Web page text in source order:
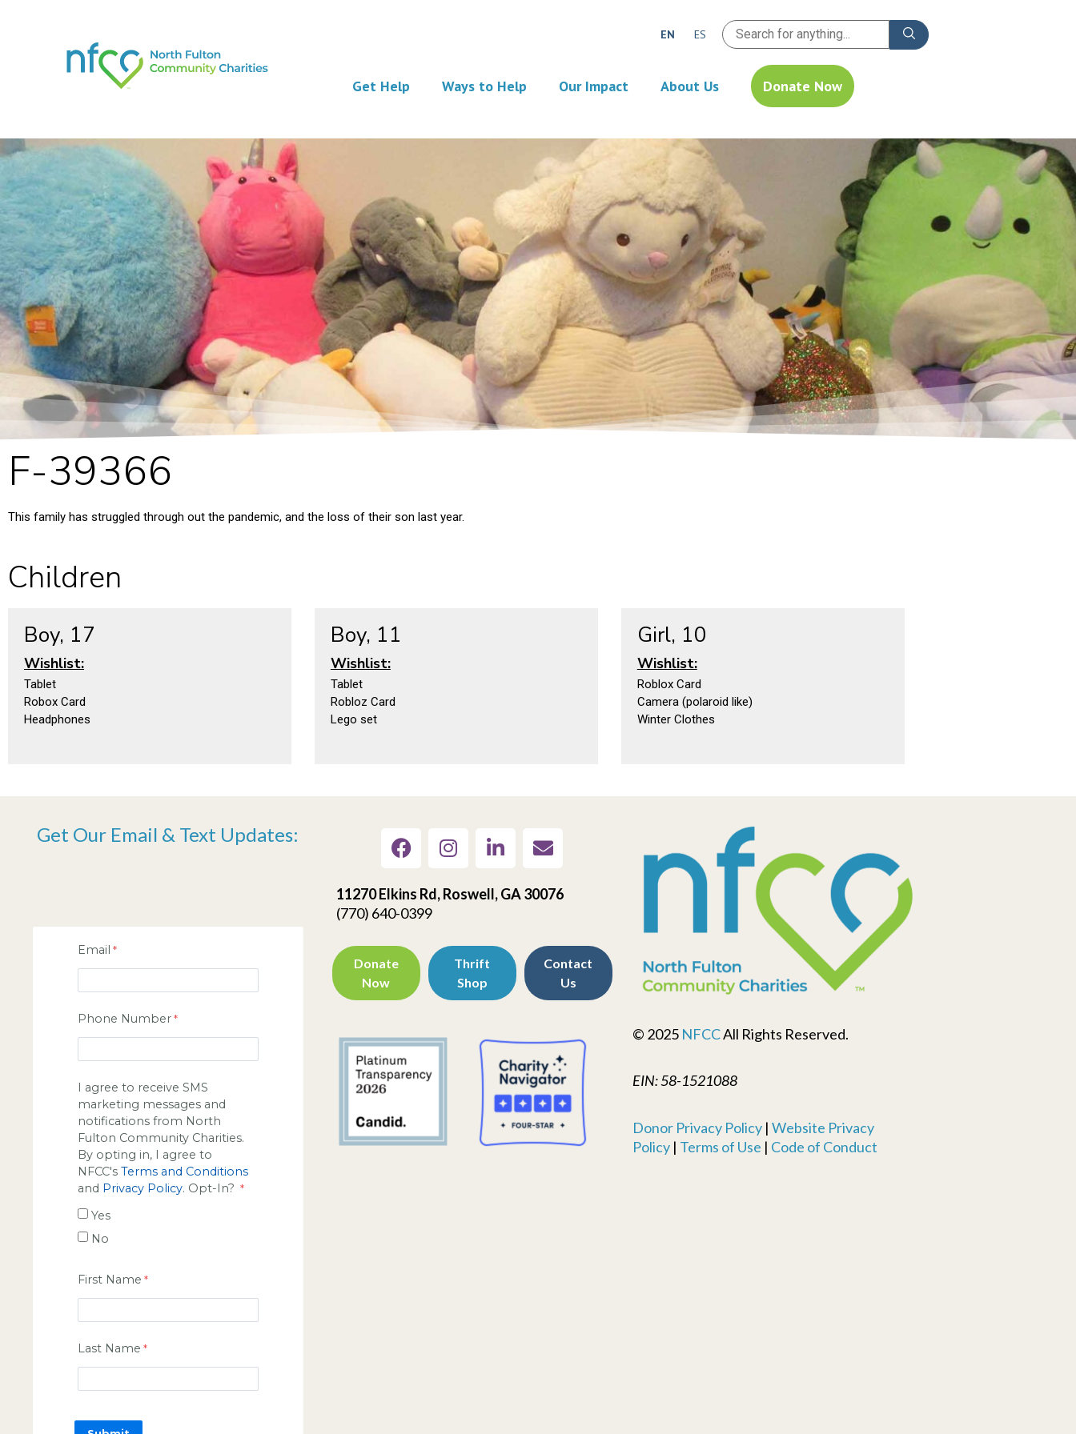
EN ES
Get Help Ways to Help Our Impact About Us Donate Now
F-39366
This family has struggled through out the pandemic, and the loss of their son last year.
Children
Boy, 17
Wishlist:
Tablet
Robox Card
Headphones
Boy, 11
Wishlist:
Tablet
Robloz Card
Lego set
Girl, 10
Wishlist:
Roblox Card
Camera (polaroid like)
Winter Clothes
Get Our Email & Text Updates:
Email
Phone Number
I agree to receive SMS
marketing messages and
notifications from North
Fulton Community Charities.
By opting in, I agree to
NFCC's Terms and Conditions
and Privacy Policy. Opt-In?
Yes
No
First Name
Last Name
11270 Elkins Rd, Roswell, GA 30076
(770) 640-0399
Donate
Now
Thrift
Shop
Contact
Us
© 2025 NFCCAll Rights Reserved.
EIN: 58-1521088
Donor Privacy Policy| Website Privacy
Policy| Terms of Use | Code of Conduct